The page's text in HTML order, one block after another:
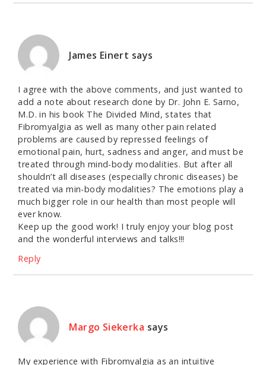
James Einert says
I agree with the above comments, and just wanted to
add a note about research done by Dr. John E. Sarno,
M.D. in his book The Divided Mind, states that
Fibromyalgia as well as many other pain related
problems are caused by repressed feelings of
emotional pain, hurt, sadness and anger, and must be
treated through mind-body modalities. But after all
shouldn’t all diseases (especially chronic diseases) be
treated via min-body modalities? The emotions play a
much bigger role in our health than most people will
ever know.
Keep up the good work! I truly enjoy your blog post
and the wonderful interviews and talks!!!
Reply
Margo Siekerka says
My experience with Fibromyalgia as an intuitive